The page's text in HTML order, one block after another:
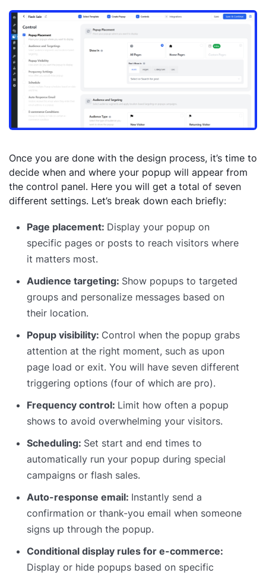
Once you are done with the design process, it’s time to
decide when and where your popup will appear from
the control panel. Here you will get a total of seven
different settings. Let’s break down each briefly:
Page placement: Display your popup on
specific pages or posts to reach visitors where
it matters most.
Audience targeting: Show popups to targeted
groups and personalize messages based on
their location.
Popup visibility: Control when the popup grabs
attention at the right moment, such as upon
page load or exit. You will have seven different
triggering options (four of which are pro).
Frequency control: Limit how often a popup
shows to avoid overwhelming your visitors.
Scheduling: Set start and end times to
automatically run your popup during special
campaigns or flash sales.
Auto-response email: Instantly send a
confirmation or thank-you email when someone
signs up through the popup.
Conditional display rules for e-commerce:
Display or hide popups based on specific